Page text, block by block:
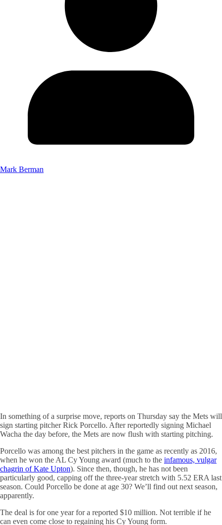
Mark Berman
In something of a surprise move, reports on Thursday say the Mets will
sign starting pitcher Rick Porcello. After reportedly signing Michael
Wacha the day before, the Mets are now flush with starting pitching.
Porcello was among the best pitchers in the game as recently as 2016,
when he won the AL Cy Young award (much to the infamous, vulgar
chagrin of Kate Upton). Since then, though, he has not been
particularly good, capping off the three-year stretch with 5.52 ERA last
season. Could Porcello be done at age 30? We’ll find out next season,
apparently.
The deal is for one year for a reported $10 million. Not terrible if he
can even come close to regaining his Cy Young form.